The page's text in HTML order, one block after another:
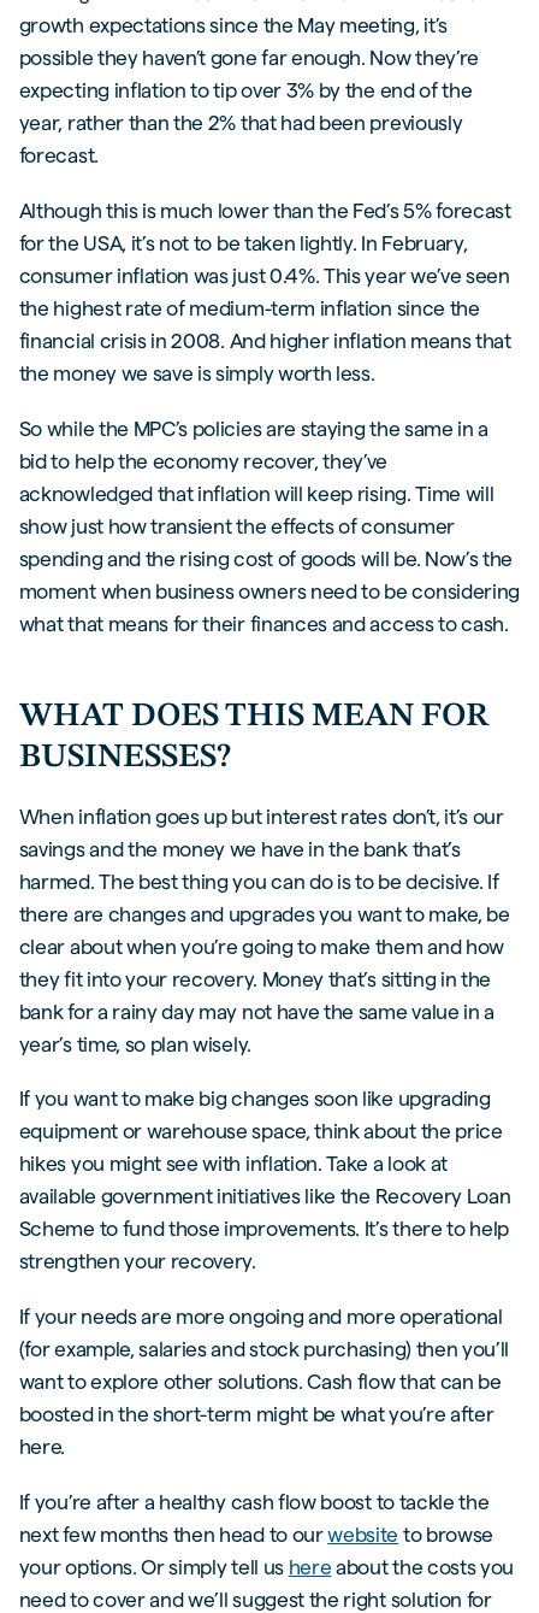
growth expectations since the May meeting, it’s
possible they haven’t gone far enough. Now they’re
expecting inflation to tip over 3% by the end of the
year, rather than the 2% that had been previously
forecast.
Although this is much lower than the Fed’s 5% forecast
for the USA, it’s not to be taken lightly. In February,
consumer inflation was just 0.4%. This year we’ve seen
the highest rate of medium-term inflation since the
financial crisis in 2008. And higher inflation means that
the money we save is simply worth less.
So while the MPC’s policies are staying the same in a
bid to help the economy recover, they’ve
acknowledged that inflation will keep rising. Time will
show just how transient the effects of consumer
spending and the rising cost of goods will be. Now’s the
moment when business owners need to be considering
what that means for their finances and access to cash.
WHAT DOES THIS MEAN FOR
BUSINESSES?
When inflation goes up but interest rates don’t, it’s our
savings and the money we have in the bank that’s
harmed. The best thing you can do is to be decisive. If
there are changes and upgrades you want to make, be
clear about when you’re going to make them and how
they fit into your recovery. Money that’s sitting in the
bank for a rainy day may not have the same value in a
year’s time, so plan wisely.
If you want to make big changes soon like upgrading
equipment or warehouse space, think about the price
hikes you might see with inflation. Take a look at
available government initiatives like the Recovery Loan
Scheme to fund those improvements. It’s there to help
strengthen your recovery.
If your needs are more ongoing and more operational
(for example, salaries and stock purchasing) then you’ll
want to explore other solutions. Cash flow that can be
boosted in the short-term might be what you’re after
here.
If you’re after a healthy cash flow boost to tackle the
next few months then head to ourwebsite to browse
your options. Or simply tell us here about the costs you
need to cover and we’ll suggest the right solution for